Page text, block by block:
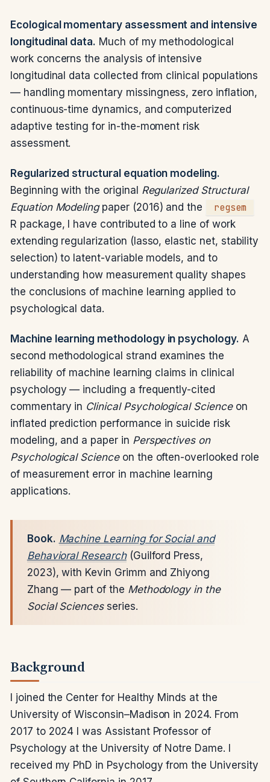
Ecological momentary assessment and intensive
longitudinal data. Much of my methodological
work concerns the analysis of intensive
longitudinal data collected from clinical populations
— handling momentary missingness, zero inflation,
continuous-time dynamics, and computerized
adaptive testing for in-the-moment risk
assessment.
Regularized structural equation modeling.
Beginning with the original Regularized Structural
Equation Modelingpaper (2016) and the regsem
R package, I have contributed to a line of work
extending regularization (lasso, elastic net, stability
selection) to latent-variable models, and to
understanding how measurement quality shapes
the conclusions of machine learning applied to
psychological data.
Machine learning methodology in psychology. A
second methodological strand examines the
reliability of machine learning claims in clinical
psychology — including a frequently-cited
commentary in Clinical Psychological Scienceon
inflated prediction performance in suicide risk
modeling, and a paper in Perspectives on
Psychological Scienceon the often-overlooked role
of measurement error in machine learning
applications.
Book. Machine Learning for Social and
Behavioral Research(Guilford Press,
2023), with Kevin Grimm and Zhiyong
Zhang — part of the Methodology in the
Social Sciencesseries.
Background
I joined the Center for Healthy Minds at the
University of Wisconsin–Madison in 2024. From
2017 to 2024 I was Assistant Professor of
Psychology at the University of Notre Dame. I
received my PhD in Psychology from the University